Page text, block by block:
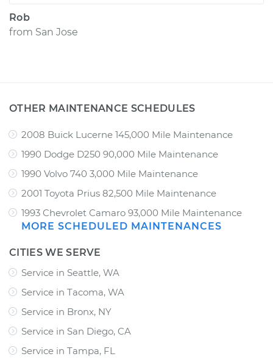
Rob
from San Jose
OTHER MAINTENANCE SCHEDULES
2008 Buick Lucerne 145,000 Mile Maintenance
1990 Dodge D250 90,000 Mile Maintenance
1990 Volvo 740 3,000 Mile Maintenance
2001 Toyota Prius 82,500 Mile Maintenance
1993 Chevrolet Camaro 93,000 Mile Maintenance
MORE SCHEDULED MAINTENANCES
CITIES WE SERVE
Service in Seattle, WA
Service in Tacoma, WA
Service in Bronx, NY
Service in San Diego, CA
Service in Tampa, FL